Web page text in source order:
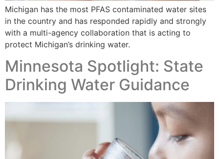
Michigan has the most PFAS contaminated water sites
in the country and has responded rapidly and strongly
with a multi-agency collaboration that is acting to
protect Michigan’s drinking water.
Minnesota Spotlight: State
Drinking Water Guidance